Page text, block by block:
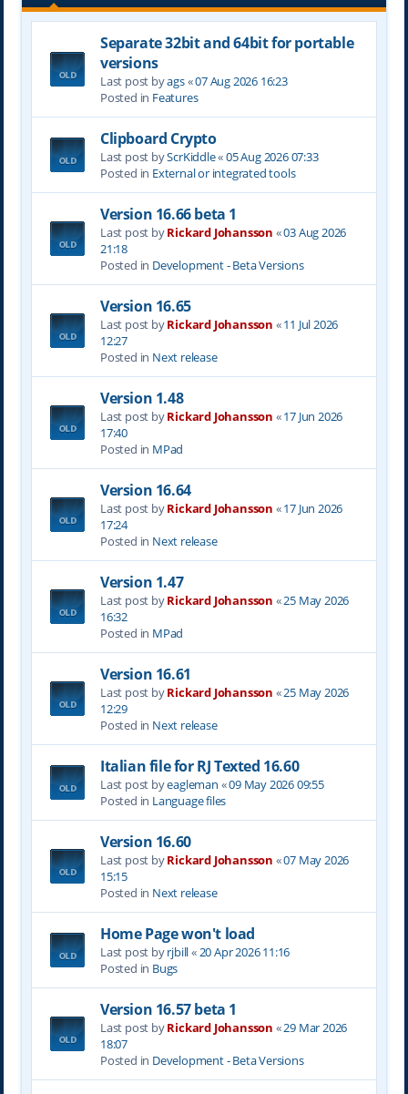
Separate 32bit and 64bit for portable
versions
Last post byags«07 Aug 2026 16:23
Posted in Features
Clipboard Crypto
Last post byScrKiddle«05 Aug 2026 07:33
Posted in External or integrated tools
Version 16.66 beta 1
Last post byRickard Johansson «03 Aug 2026
21:18
Posted in Development - Beta Versions
Version 16.65
Last post byRickard Johansson «11 Jul 2026
12:27
Posted in Next release
Version 1.48
Last post byRickard Johansson «17 Jun 2026
17:40
Posted in MPad
Version 16.64
Last post byRickard Johansson «17 Jun 2026
17:24
Posted in Next release
Version 1.47
Last post byRickard Johansson «25 May 2026
16:32
Posted in MPad
Version 16.61
Last post byRickard Johansson «25 May 2026
12:29
Posted in Next release
Italian file for RJ Texted 16.60
Last post byeagleman «09 May 2026 09:55
Posted in Language files
Version 16.60
Last post byRickard Johansson «07 May 2026
15:15
Posted in Next release
Home Page won't load
Last post byrjbill« 20 Apr 2026 11:16
Posted in Bugs
Version 16.57 beta 1
Last post byRickard Johansson «29 Mar 2026
18:07
Posted in Development - Beta Versions